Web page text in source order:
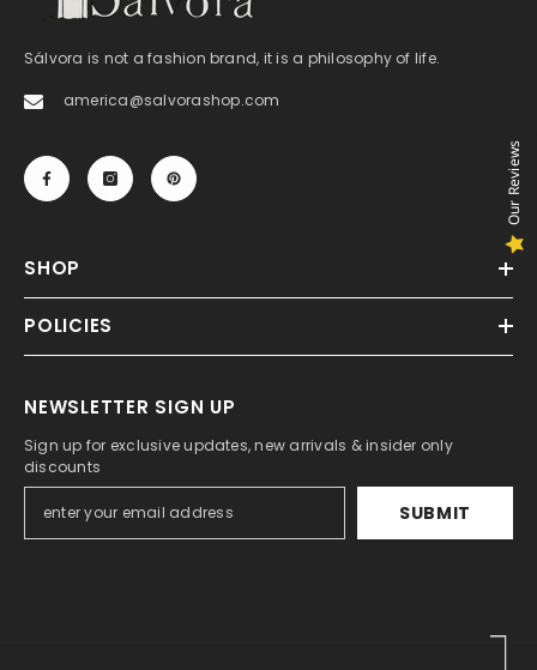
Sálvora is not a fashion brand, it is a philosophy of life.
america@salvorashop.com
SHOP
POLICIES
NEWSLETTER SIGN UP
Sign up for exclusive updates, new arrivals & insider only
discounts
SUBMIT
Our Reviews